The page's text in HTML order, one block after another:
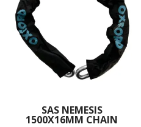
SAS NEMESIS
1500X16MM CHAIN